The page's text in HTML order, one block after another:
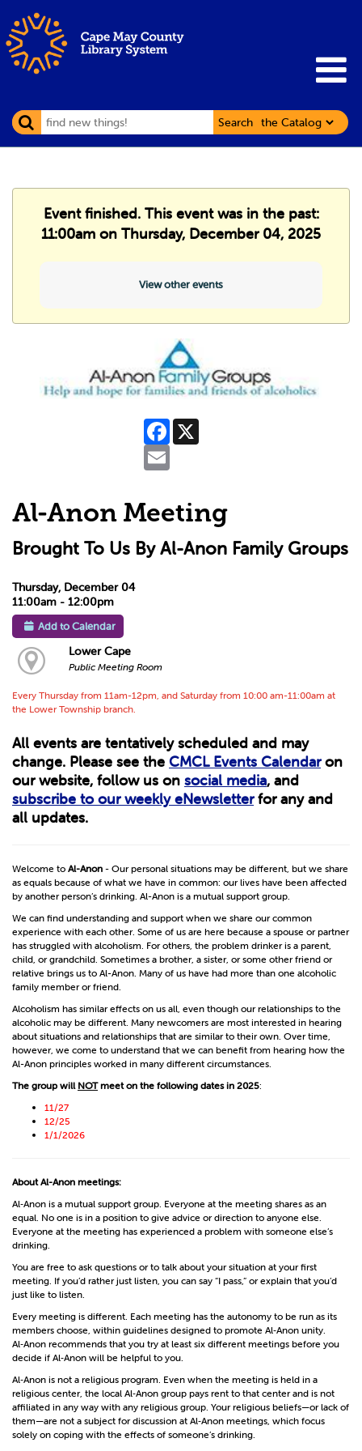
Search
Event finished. This event was in the past:
11:00am on Thursday, December 04, 2025
View other events
Facebook
Al-Anon Meeting
Brought To Us By Al-Anon Family Groups
Thursday, December 04
11:00am - 12:00pm
Add to Calendar
Lower Cape
Public Meeting Room
Every Thursday from 11am-12pm, and Saturday from 10:00 am-11:00am at
the Lower Township branch.
All events are tentatively scheduled and may
change. Please see the CMCL Events Calendaron
our website, follow us on social media, and
subscribe to our weekly eNewsletterfor any and
all updates.
Welcome to Al-Anon - Our personal situations may be different, but we share
as equals because of what we have in common: our lives have been affected
by another person’s drinking. Al-Anon is a mutual support group.
We can find understanding and support when we share our common
experience with each other. Some of us are here because a spouse or partner
has struggled with alcoholism. For others, the problem drinker is a parent,
child, or grandchild. Sometimes a brother, a sister, or some other friend or
relative brings us to Al-Anon. Many of us have had more than one alcoholic
family member or friend.
Alcoholism has similar effects on us all, even though our relationships to the
alcoholic may be different. Many newcomers are most interested in hearing
about situations and relationships that are similar to their own. Over time,
however, we come to understand that we can benefit from hearing how the
Al-Anon principles worked in many different circumstances.
The group will NOTmeet on the following dates in 2025:
11/27
12/25
1/1/2026
About Al-Anon meetings:
Al‑Anon is a mutual support group. Everyone at the meeting shares as an
equal. No one is in a position to give advice or direction to anyone else.
Everyone at the meeting has experienced a problem with someone else’s
drinking.
You are free to ask questions or to talk about your situation at your first
meeting. If you’d rather just listen, you can say “I pass,” or explain that you’d
just like to listen.
Every meeting is different. Each meeting has the autonomy to be run as its
members choose, within guidelines designed to promote Al‑Anon unity.
Al‑Anon recommends that you try at least six different meetings before you
decide if Al‑Anon will be helpful to you.
Al‑Anon is not a religious program. Even when the meeting is held in a
religious center, the local Al‑Anon group pays rent to that center and is not
affiliated in any way with any religious group. Your religious beliefs—or lack of
them—are not a subject for discussion at Al‑Anon meetings, which focus
solely on coping with the effects of someone’s drinking.